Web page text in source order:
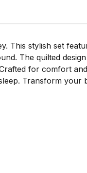
This stylish set
The quilted
for comfort
Transform your